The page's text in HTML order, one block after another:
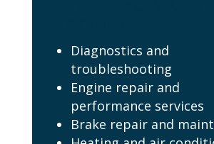
Diagnostics and
troubleshooting
Engine repair and
performance services
Brake repair and